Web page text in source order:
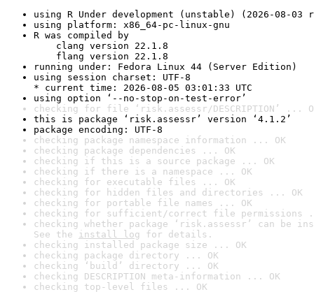
using R Under development (unstable) (2026-08-03
using platform: x86_64-pc-linux-gnu
R was compiled by
clang version 22.1.8
flang version 22.1.8
running under: Fedora Linux 44 (Server Edition)
using session charset: UTF-8
* current time: 2026-08-05 03:01:33 UTC
using option ‘--no-stop-on-test-error’
checking for file ‘risk.assessr/DESCRIPTION’ ...
this is package ‘risk.assessr’ version ‘4.1.2’
package encoding: UTF-8
checking package namespace information ... OK
checking package dependencies ... OK
checking if this is a source package ... OK
checking if there is a namespace ... OK
checking for executable files ... OK
checking for hidden files and directories ... OK
checking for portable file names ... OK
checking for sufficient/correct file permissions
checking whether package ‘risk.assessr’ can be
See the install log for details.
checking installed package size ... OK
checking package directory ... OK
checking ‘build’ directory ... OK
checking DESCRIPTION meta-information ... OK
checking top-level files ... OK